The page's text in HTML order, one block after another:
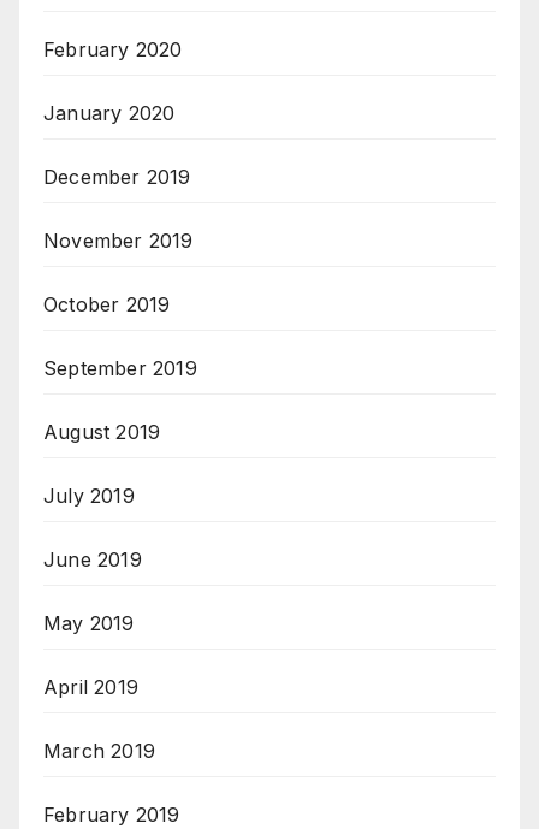
February 2020
January 2020
December 2019
November 2019
October 2019
September 2019
August 2019
July 2019
June 2019
May 2019
April 2019
March 2019
February 2019